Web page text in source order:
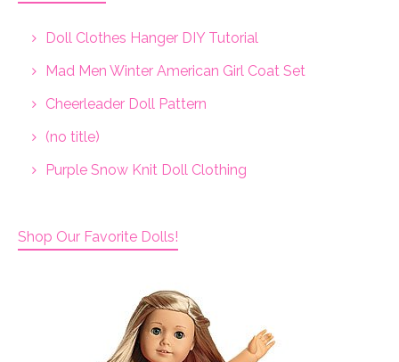
Doll Clothes Hanger DIY Tutorial
Mad Men Winter American Girl Coat Set
Cheerleader Doll Pattern
(no title)
Purple Snow Knit Doll Clothing
Shop Our Favorite Dolls!